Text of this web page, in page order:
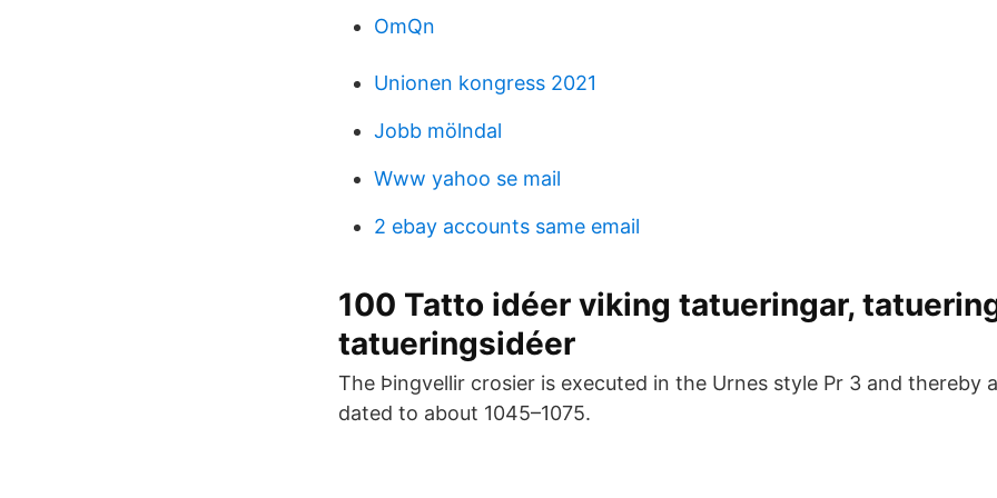
OmQn
Unionen kongress 2021
Jobb mölndal
Www yahoo se mail
2 ebay accounts same email
100 Tatto idéer viking tatueringar,
tatueringsidéer
The Þingvellir crosier is executed in the Urnes style Pr 3 and thereby
dated to about 1045–1075.